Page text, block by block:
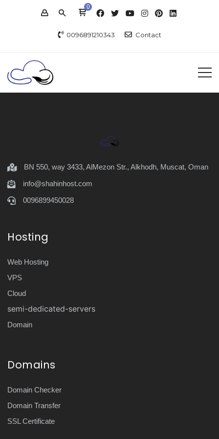
0
0096891210343 Contact
BN 550, way 3433, AlMezon Str., Alkhodh, Muscat, Oman
info@shahinhost.com
0096899450028
Hosting
Web Hosting
VPS
Cloud
semi-dedicated-servers
Domain
Domains
Domain Checker
Domain Transfer
SSL Certificate